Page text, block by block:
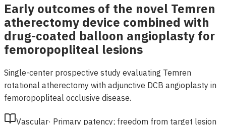
Early outcomes of the novel Temren
atherectomy device combined with
drug-coated balloon angioplasty for
femoropopliteal lesions
Single-center prospective study evaluating Temren
rotational atherectomy with adjunctive DCB angioplasty in
femoropopliteal occlusive disease.
Vascular· Primary patency; freedom from target lesion